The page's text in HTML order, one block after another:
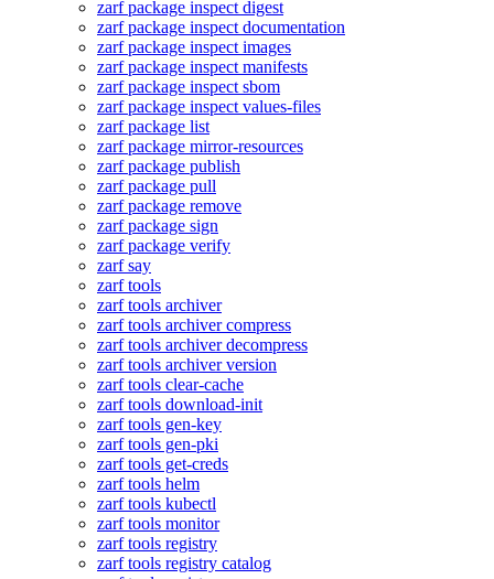
zarf package inspect digest
zarf package inspect documentation
zarf package inspect images
zarf package inspect manifests
zarf package inspect sbom
zarf package inspect values-files
zarf package list
zarf package mirror-resources
zarf package publish
zarf package pull
zarf package remove
zarf package sign
zarf package verify
zarf say
zarf tools
zarf tools archiver
zarf tools archiver compress
zarf tools archiver decompress
zarf tools archiver version
zarf tools clear-cache
zarf tools download-init
zarf tools gen-key
zarf tools gen-pki
zarf tools get-creds
zarf tools helm
zarf tools kubectl
zarf tools monitor
zarf tools registry
zarf tools registry catalog